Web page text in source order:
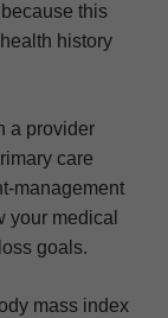
this
history
a provider
care
management
your medical
goals.
mass index